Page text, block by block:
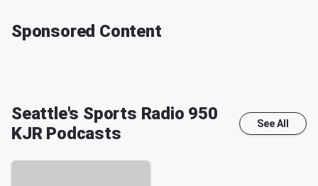
Sponsored Content
Seattle's Sports Radio 950
KJRPodcasts See All